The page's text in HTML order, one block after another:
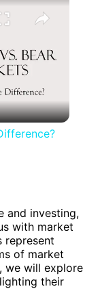
and investing,
with market
represent
of market
we will explore
their